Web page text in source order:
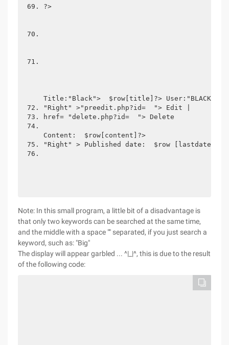
?>
Title:"Black">  $row[title]?> User:"BLACK">
"Right" >"preedit.php?id=  "> Edit |
href= "delete.php?id=  "> Delete
Content:  $row[content]?>
"Right" > Published date:  $row [lastdate]?>
Note: In this small program, a little bit of a disadvantage is
that only two keywords can be searched at the same time,
and the middle with a space "" separated, if you just search a
keyword, such as: "Big"
The display will appear garbled ... ^|_|^, this is due to the result
of the following code: